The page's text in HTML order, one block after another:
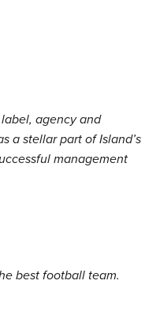
agency and
a stellar part of Island’s
management
best football team.